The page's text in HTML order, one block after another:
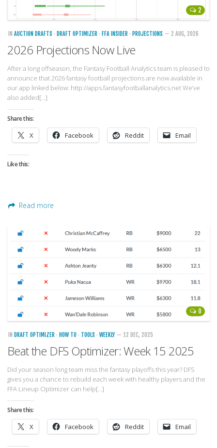
Fantasy Football is Like Stock Picking
Use Projections, Not Rankings
Projections
Our Projections
Who has the Best Seasonal Projections?
Who has the Best DFS Projections?
Projections are More Accurate than Rankings
Bid-Up-To Value
Gold Mining
Weekly Variability
Are Subscription Sources More Accurate?
Statistics
How To Learn R
R is Better than Excel
Do Stats Help in Fantasy Football?
Download/Run Our Scripts
ffanalytics R Package
Apps
Snake Draft Optimizer
Weekly Lineup Optimizer
2
IN AUCTION DRAFTS · DRAFT OPTIMIZER · FFA INSIDER · PROJECTIONS — 2 AUG, 2026
2026 Projections Now Live
After a long offseason, the Fantasy Football Analytics team is pleased to
announce that 2026 fantasy football projections are now available in
our app linked below: http://apps.fantasyfootballanalytics.net We’ve
also added[…]
Share this:
X Facebook Reddit Email
Like this:
Read more
0
IN DRAFT OPTIMIZER · HOW TO · TOOLS · WEEKLY — 12 DEC, 2025
Beat the DFS Optimizer: Week 15 2025
Did your season long team miss the fantasy playoffs this year? DFS
gives you a chance to rebuild each week with healthy players and the
FFA Lineup Optimizer can help[…]
Share this:
X Facebook Reddit Email